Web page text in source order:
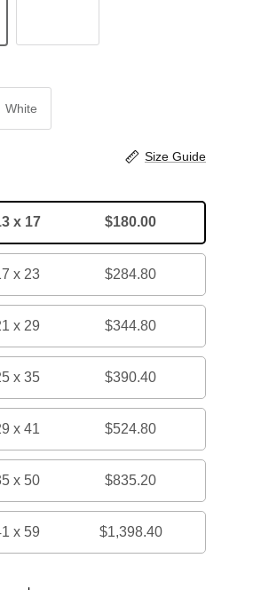
White
Size Guide
x 17 $180.00
x 23 $284.80
x 29 $344.80
x 35 $390.40
x 41 $524.80
x 50 $835.20
x 59 $1,398.40